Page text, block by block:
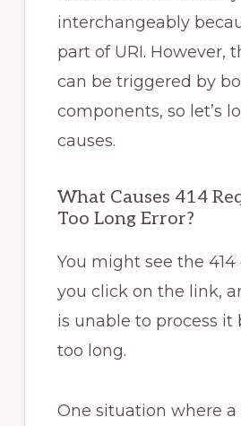
interchangeably
part of URI. However,
can be triggered by
components, so let’s
causes.
What Causes 414
Too Long Error?
You might see the
you click on the link,
is unable to process it
too long.
One situation where